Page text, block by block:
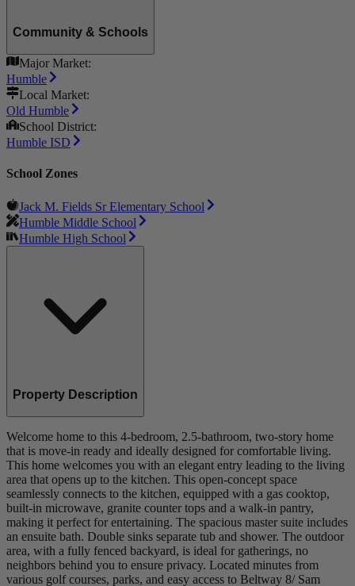
Community & Schools
Major Market:
Humble
Local Market:
Old Humble
School District:
Humble ISD
School Zones
Jack M. Fields Sr Elementary School
Humble Middle School
Humble High School
Property Description
Welcome home to this 4-bedroom, 2.5-bathroom, two-story home
that is move-in ready and ideally designed for comfortable living.
This home welcomes you with an elegant entry leading to the living
area that opens up to the kitchen. This open-concept space
seamlessly connects to the kitchen, equipped with a gas cooktop,
built-in microwave, granite counter tops and a walk-in pantry,
making it perfect for entertaining. The spacious master suite includes
an ensuite bath. Double sinks separate tub and shower. The outdoor
area, with a fully fenced backyard, is ideal for gatherings, no
neighbors behind you to ensure privacy. Located minutes from
various golf courses, parks, and easy access to Beltway 8/ Sam